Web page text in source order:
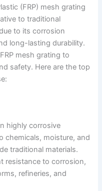
(FRP) mesh grating
to traditional
to its corrosion
long-lasting durability.
mesh grating to
safety. Here are the top
highly corrosive
chemicals, moisture, and
traditional materials.
resistance to corrosion,
refineries, and